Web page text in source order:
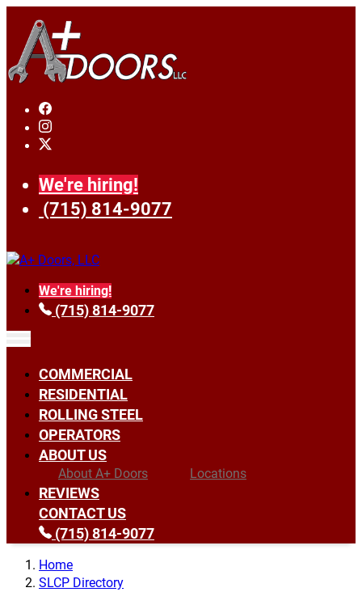
We're hiring!
(715) 814-9077
We're hiring!
(715) 814-9077
COMMERCIAL
RESIDENTIAL
ROLLING STEEL
OPERATORS
ABOUT US
About A+ Doors Locations
REVIEWS
CONTACT US
(715) 814-9077
Home
SLCP Directory